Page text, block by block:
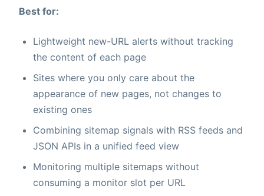
Best for:
Lightweight new-URL alerts without tracking
the content of each page
Sites where you only care about the
appearance of new pages, not changes to
existing ones
Combining sitemap signals with RSS feeds and
JSON APIs in a unified feed view
Monitoring multiple sitemaps without
consuming a monitor slot per URL